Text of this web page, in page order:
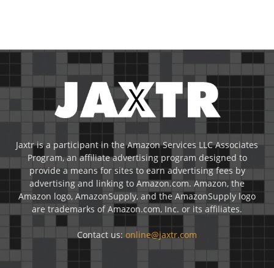
Jaxtr is a participant in the Amazon Services LLC Associates
Program, an affiliate advertising program designed to
provide a means for sites to earn advertising fees by
advertising and linking to Amazon.com. Amazon, the
Amazon logo, AmazonSupply, and the AmazonSupply logo
are trademarks of Amazon.com, Inc. or its affiliates.
Contact us: online@jaxtr.com